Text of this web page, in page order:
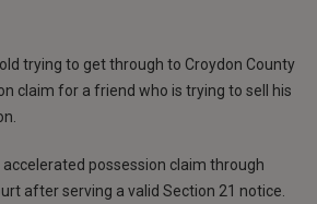
trying to get through to Croydon County
claim for a friend who is trying to sell his
possession claim through
after serving a valid Section 21 notice.